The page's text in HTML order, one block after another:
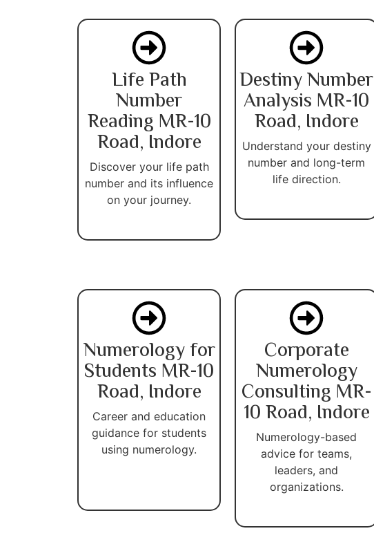
Life Path
Number
Reading MR-10
Road, Indore
Discover your life path
number and its influence
on your journey.
Destiny Number
Analysis MR-10
Road, Indore
Understand your destiny
number and long-term
life direction.
Numerology for
Students MR-10
Road, Indore
Career and education
guidance for students
using numerology.
Corporate
Numerology
Consulting MR-
10 Road, Indore
Numerology-based
advice for teams,
leaders, and
organizations.